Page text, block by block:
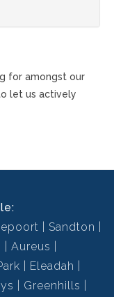
for amongst our
let us actively
Sandton
Aureus
Eleadah
Greenhills